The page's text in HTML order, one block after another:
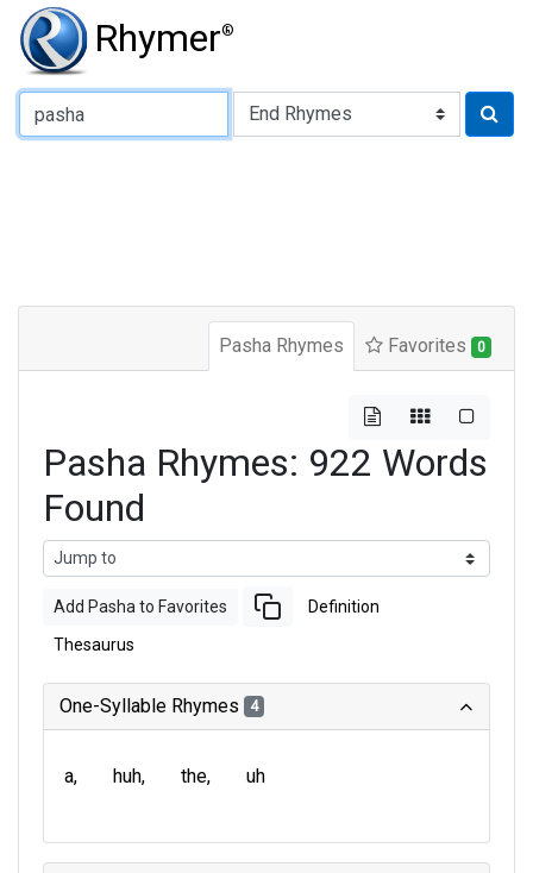
Rhymer®
Type of Rhyme:
Pasha Rhymes Favorites 0
Pasha Rhymes: 922 Words
Found
Add Pasha to Favorites Definition
Thesaurus
One-Syllable Rhymes 4
a huh the uh